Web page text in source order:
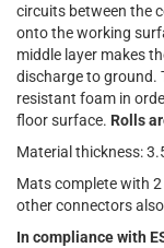
circuits between the
onto the working
middle layer makes
discharge to ground.
resistant foam in
floor surface. Rolls
Material thickness:
Mats complete with
other connectors
In compliance with